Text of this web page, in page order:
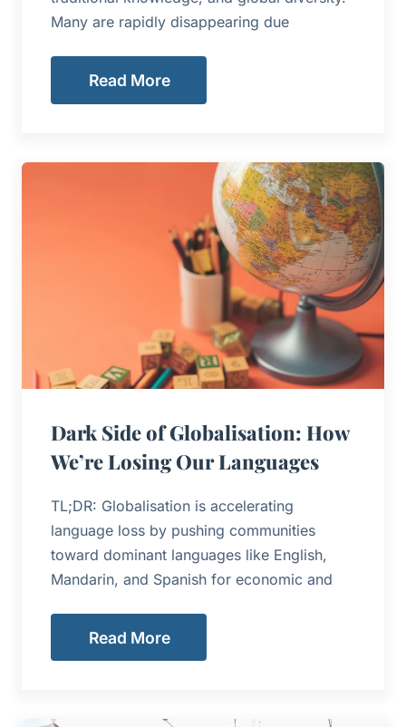
Many are rapidly disappearing due
Read More
Dark Side of Globalisation: How
We’re Losing Our Languages
TL;DR: Globalisation is accelerating
language loss by pushing communities
toward dominant languages like English,
Mandarin, and Spanish for economic and
Read More